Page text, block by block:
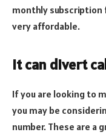
monthly subscription
very affordable.
It can divert
If you are looking to
you may be
number. These are a